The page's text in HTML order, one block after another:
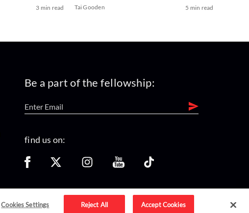
3 min read Tai Gooden 5 min read
Be a part of the fellowship:
find us on:
Cookies Settings Reject All Accept Cookies